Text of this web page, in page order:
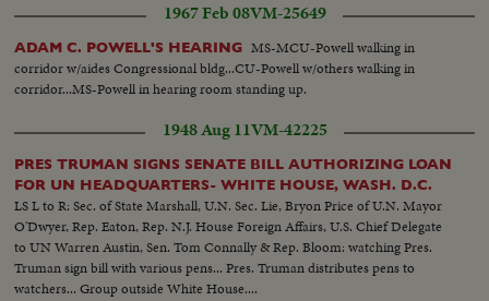
1967 Feb 08VM-25649
ADAM C. POWELL'S HEARING MS-MCU-Powell walking in
corridor w/aides Congressional bldg...CU-Powell w/others walking in
corridor...MS-Powell in hearing room standing up.
1948 Aug 11VM-42225
PRES TRUMAN SIGNS SENATE BILL AUTHORIZING LOAN
FOR UN HEADQUARTERS- WHITE HOUSE, WASH. D.C.
LS L to R: Sec. of State Marshall, U.N. Sec. Lie, Bryon Price of U.N. Mayor
O'Dwyer, Rep. Eaton, Rep. N.J. House Foreign Affairs, U.S. Chief Delegate
to UN Warren Austin, Sen. Tom Connally & Rep. Bloom: watching Pres.
Truman sign bill with various pens... Pres. Truman distributes pens to
watchers... Group outside White House....